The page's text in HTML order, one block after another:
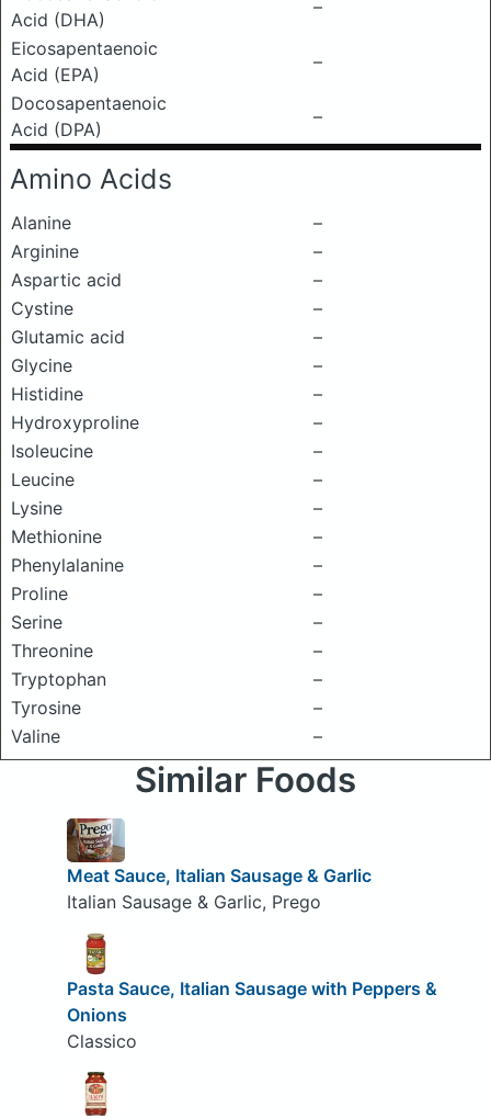
Acid (DHA)
–
Eicosapentaenoic
Acid (EPA)
–
Docosapentaenoic
Acid (DPA)
–
Amino Acids
Alanine
–
Arginine
–
Aspartic acid
–
Cystine
–
Glutamic acid
–
Glycine
–
Histidine
–
Hydroxyproline
–
Isoleucine
–
Leucine
–
Lysine
–
Methionine
–
Phenylalanine
–
Proline
–
Serine
–
Threonine
–
Tryptophan
–
Tyrosine
–
Valine
–
Similar Foods
Meat Sauce, Italian Sausage & Garlic
Italian Sausage & Garlic, Prego
Pasta Sauce, Italian Sausage with Peppers &
Onions
Classico